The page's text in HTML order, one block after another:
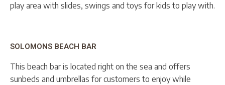
play area with slides, swings and toys for kids to play with.
SOLOMONS BEACH BAR
This beach bar is located right on the sea and offers
sunbeds and umbrellas for customers to enjoy while